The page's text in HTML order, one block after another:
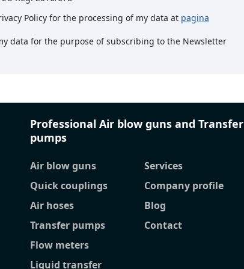
Policy for the processing of my data at pagina
data for the purpose of subscribing to the Newsletter
Professional Air blow guns and Transfer
pumps
Air blow guns
Quick couplings
Air hoses
Transfer pumps
Flow meters
Liquid transfer
Services
Company profile
Blog
Contact